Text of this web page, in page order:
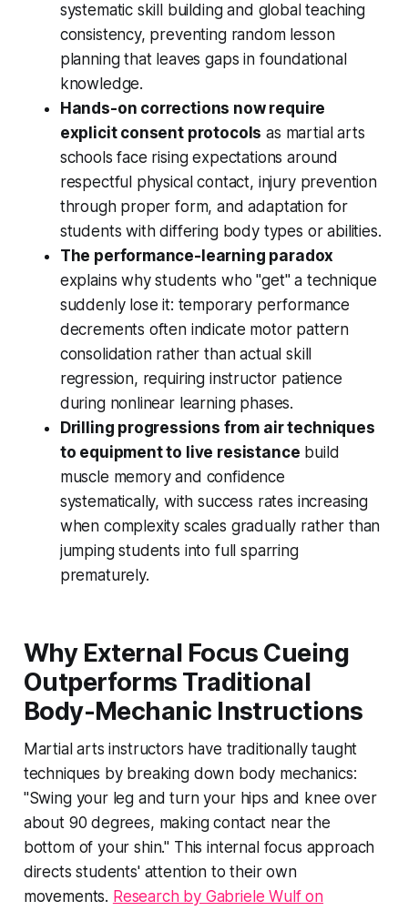
systematic skill building and global teaching
consistency, preventing random lesson
planning that leaves gaps in foundational
knowledge.
Hands-on corrections now require
explicit consent protocols as martial arts
schools face rising expectations around
respectful physical contact, injury prevention
through proper form, and adaptation for
students with differing body types or abilities.
The performance-learning paradox
explains why students who "get" a technique
suddenly lose it: temporary performance
decrements often indicate motor pattern
consolidation rather than actual skill
regression, requiring instructor patience
during nonlinear learning phases.
Drilling progressions from air techniques
to equipment to live resistance build
muscle memory and confidence
systematically, with success rates increasing
when complexity scales gradually rather than
jumping students into full sparring
prematurely.
Why External Focus Cueing
Outperforms Traditional
Body-Mechanic Instructions
Martial arts instructors have traditionally taught
techniques by breaking down body mechanics:
"Swing your leg and turn your hips and knee over
about 90 degrees, making contact near the
bottom of your shin." This internal focus approach
directs students' attention to their own
movements. Research by Gabriele Wulf on